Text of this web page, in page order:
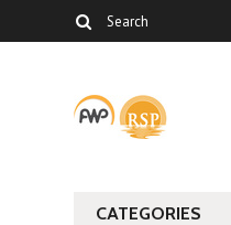
CATEGORIES